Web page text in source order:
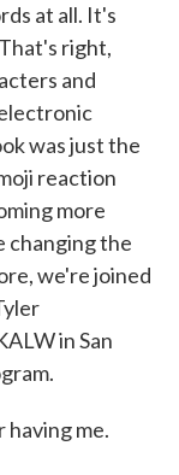
at all. It's
right,
and
was just the
reaction
more
changing the
we're joined
in San
having me.